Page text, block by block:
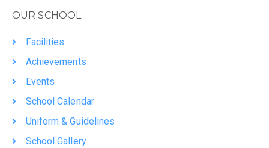
OUR SCHOOL
Facilities
Achievements
Events
School Calendar
Uniform & Guidelines
School Gallery